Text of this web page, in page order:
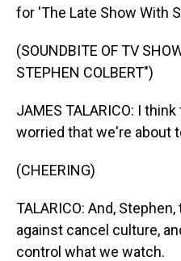
for 'The Late Show With
(SOUNDBITE OF TV
STEPHEN COLBERT")
JAMES TALARICO: I
worried that we're about
(CHEERING)
TALARICO: And,
against cancel culture,
control what we watch.